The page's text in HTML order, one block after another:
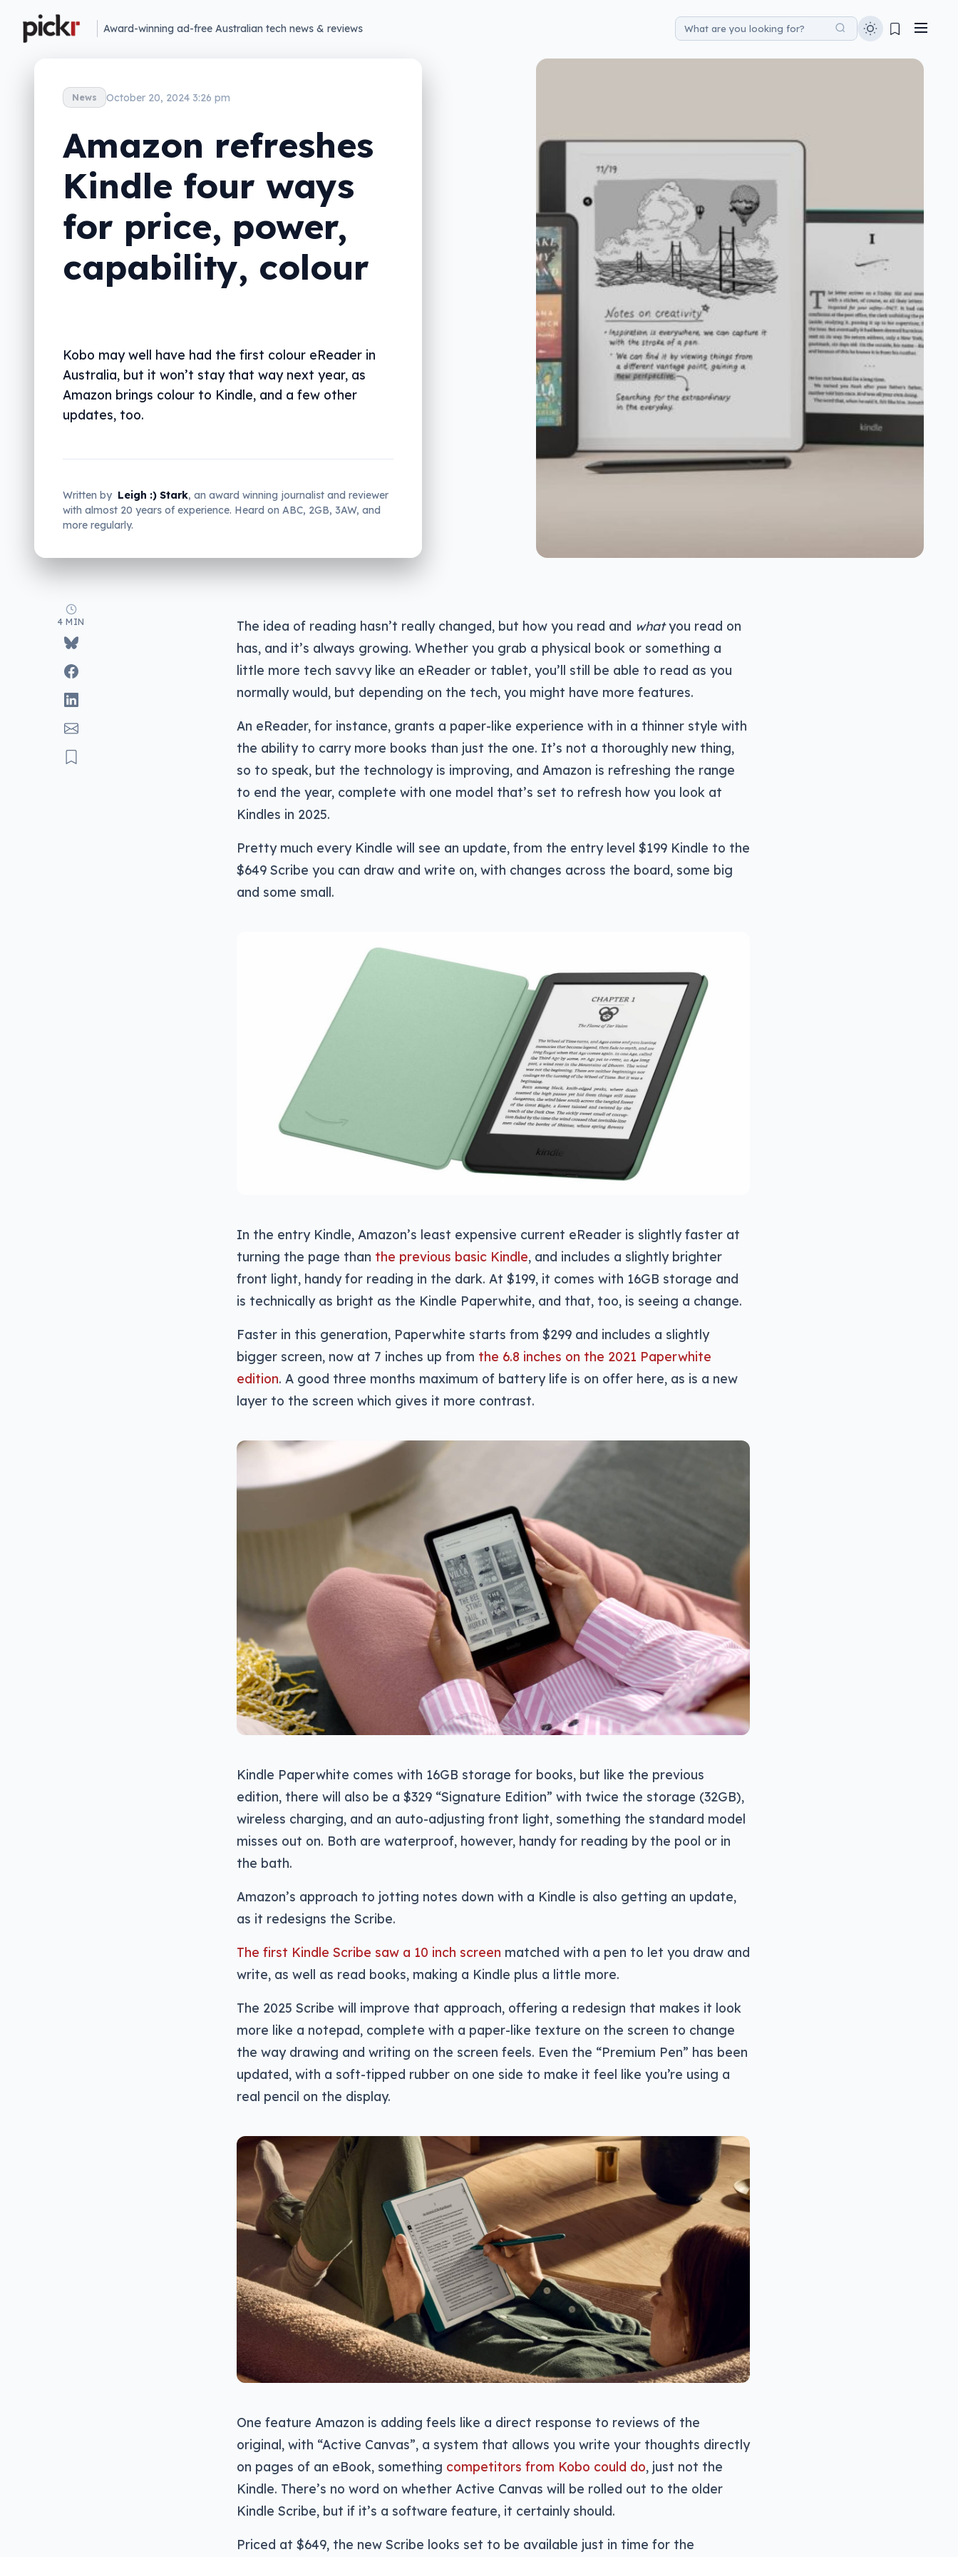
Award-winning ad-free Australian tech news & reviews
News October 20, 2024 3:26 pm
Amazon refreshes
Kindle four ways
for price, power,
capability, colour
Kobo may well have had the first colour eReader in
Australia, but it won’t stay that way next year, as
Amazon brings colour to Kindle, and a few other
updates, too.
Written by Leigh :) Stark, an award winning journalist and reviewer
with almost 20 years of experience. Heard on ABC, 2GB, 3AW, and
more regularly.
4 MIN The idea of reading hasn’t really changed, but how you read and whatyou read on
has, and it’s always growing. Whether you grab a physical book or something a
little more tech savvy like an eReader or tablet, you’ll still be able to read as you
normally would, but depending on the tech, you might have more features.
An eReader, for instance, grants a paper-like experience with in a thinner style with
the ability to carry more books than just the one. It’s not a thoroughly new thing,
so to speak, but the technology is improving, and Amazon is refreshing the range
to end the year, complete with one model that’s set to refresh how you look at
Kindles in 2025.
Pretty much every Kindle will see an update, from the entry level $199 Kindle to the
$649 Scribe you can draw and write on, with changes across the board, some big
and some small.
In the entry Kindle, Amazon’s least expensive current eReader is slightly faster at
turning the page than the previous basic Kindle, and includes a slightly brighter
front light, handy for reading in the dark. At $199, it comes with 16GB storage and
is technically as bright as the Kindle Paperwhite, and that, too, is seeing a change.
Faster in this generation, Paperwhite starts from $299 and includes a slightly
bigger screen, now at 7 inches up from the 6.8 inches on the 2021 Paperwhite
edition. A good three months maximum of battery life is on offer here, as is a new
layer to the screen which gives it more contrast.
Kindle Paperwhite comes with 16GB storage for books, but like the previous
edition, there will also be a $329 “Signature Edition” with twice the storage (32GB),
wireless charging, and an auto-adjusting front light, something the standard model
misses out on. Both are waterproof, however, handy for reading by the pool or in
the bath.
Amazon’s approach to jotting notes down with a Kindle is also getting an update,
as it redesigns the Scribe.
The first Kindle Scribe saw a 10 inch screen matched with a pen to let you draw and
write, as well as read books, making a Kindle plus a little more.
The 2025 Scribe will improve that approach, offering a redesign that makes it look
more like a notepad, complete with a paper-like texture on the screen to change
the way drawing and writing on the screen feels. Even the “Premium Pen” has been
updated, with a soft-tipped rubber on one side to make it feel like you’re using a
real pencil on the display.
One feature Amazon is adding feels like a direct response to reviews of the
original, with “Active Canvas”, a system that allows you write your thoughts directly
on pages of an eBook, something competitors from Kobo could do, just not the
Kindle. There’s no word on whether Active Canvas will be rolled out to the older
Kindle Scribe, but if it’s a software feature, it certainly should.
Priced at $649, the new Scribe looks set to be available just in time for the